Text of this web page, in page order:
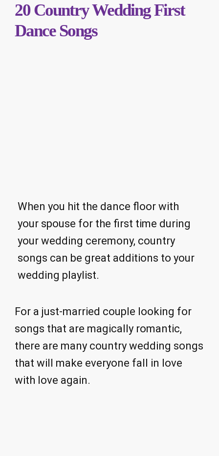
20 Country Wedding First
Dance Songs
When you hit the dance floor with
your spouse for the first time during
your wedding ceremony, country
songs can be great additions to your
wedding playlist.
For a just-married couple looking for
songs that are magically romantic,
there are many country wedding songs
that will make everyone fall in love
with love again.